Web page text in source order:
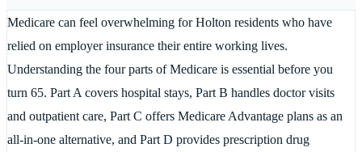
Medicare can feel overwhelming for Holton residents who have
relied on employer insurance their entire working lives.
Understanding the four parts of Medicare is essential before you
turn 65. Part A covers hospital stays, Part B handles doctor visits
and outpatient care, Part C offers Medicare Advantage plans as an
all-in-one alternative, and Part D provides prescription drug